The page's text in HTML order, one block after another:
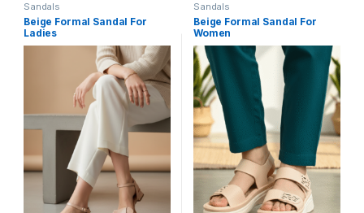
Sandals
Beige Formal Sandal For
Ladies
Sandals
Beige Formal Sandal For
Women